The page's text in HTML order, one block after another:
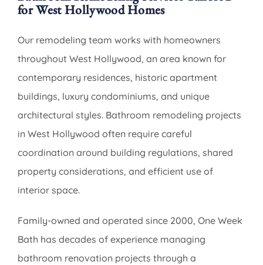
for West Hollywood Homes
Our remodeling team works with homeowners
throughout West Hollywood, an area known for
contemporary residences, historic apartment
buildings, luxury condominiums, and unique
architectural styles. Bathroom remodeling projects
in West Hollywood often require careful
coordination around building regulations, shared
property considerations, and efficient use of
interior space.
Family-owned and operated since 2000, One Week
Bath has decades of experience managing
bathroom renovation projects through a